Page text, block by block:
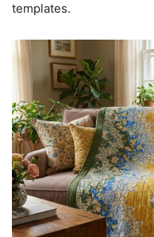
templates.